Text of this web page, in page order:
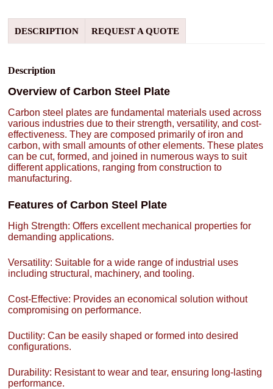
DESCRIPTION REQUEST A QUOTE
Description
Overview of Carbon Steel Plate
Carbon steel plates are fundamental materials used across
various industries due to their strength, versatility, and cost-
effectiveness. They are composed primarily of iron and
carbon, with small amounts of other elements. These plates
can be cut, formed, and joined in numerous ways to suit
different applications, ranging from construction to
manufacturing.
Features of Carbon Steel Plate
High Strength: Offers excellent mechanical properties for
demanding applications.
Versatility: Suitable for a wide range of industrial uses
including structural, machinery, and tooling.
Cost-Effective: Provides an economical solution without
compromising on performance.
Ductility: Can be easily shaped or formed into desired
configurations.
Durability: Resistant to wear and tear, ensuring long-lasting
performance.